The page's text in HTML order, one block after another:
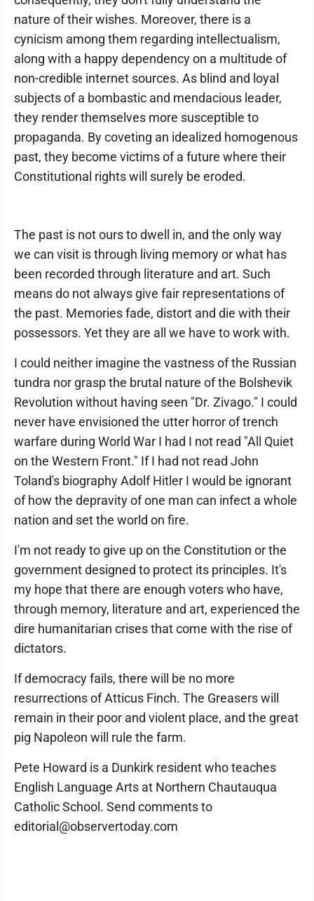
nature of their wishes. Moreover, there is a
cynicism among them regarding intellectualism,
along with a happy dependency on a multitude of
non-credible internet sources. As blind and loyal
subjects of a bombastic and mendacious leader,
they render themselves more susceptible to
propaganda. By coveting an idealized homogenous
past, they become victims of a future where their
Constitutional rights will surely be eroded.
The past is not ours to dwell in, and the only way
we can visit is through living memory or what has
been recorded through literature and art. Such
means do not always give fair representations of
the past. Memories fade, distort and die with their
possessors. Yet they are all we have to work with.
I could neither imagine the vastness of the Russian
tundra nor grasp the brutal nature of the Bolshevik
Revolution without having seen "Dr. Zivago." I could
never have envisioned the utter horror of trench
warfare during World War I had I not read "All Quiet
on the Western Front." If I had not read John
Toland's biography Adolf Hitler I would be ignorant
of how the depravity of one man can infect a whole
nation and set the world on fire.
I'm not ready to give up on the Constitution or the
government designed to protect its principles. It's
my hope that there are enough voters who have,
through memory, literature and art, experienced the
dire humanitarian crises that come with the rise of
dictators.
If democracy fails, there will be no more
resurrections of Atticus Finch. The Greasers will
remain in their poor and violent place, and the great
pig Napoleon will rule the farm.
Pete Howard is a Dunkirk resident who teaches
English Language Arts at Northern Chautauqua
Catholic School. Send comments to
editorial@observertoday.com